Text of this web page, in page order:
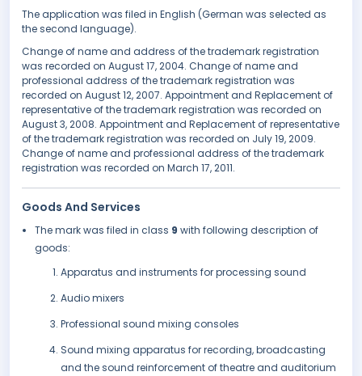
The application was filed in English (German was selected as
the second language).
Change of name and address of the trademark registration
was recorded on August 17, 2004. Change of name and
professional address of the trademark registration was
recorded on August 12, 2007. Appointment and Replacement of
representative of the trademark registration was recorded on
August 3, 2008. Appointment and Replacement of representative
of the trademark registration was recorded on July 19, 2009.
Change of name and professional address of the trademark
registration was recorded on March 17, 2011.
Goods And Services
The mark was filed in class 9 with following description of
goods:
Apparatus and instruments for processing sound
Audio mixers
Professional sound mixing consoles
Sound mixing apparatus for recording, broadcasting
and the sound reinforcement of theatre and auditorium